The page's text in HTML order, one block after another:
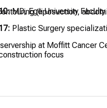
(liposuction,
MD, Ege University
Plastic Surgery
at Moffitt Cancer
focus